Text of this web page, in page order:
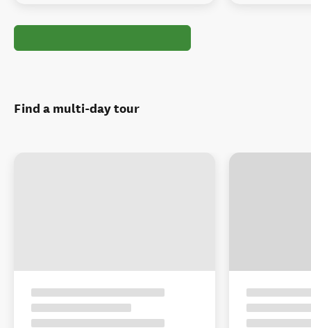
Find a multi-day tour